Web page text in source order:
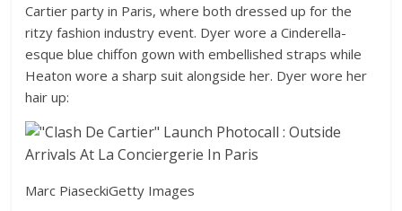
Cartier party in Paris, where both dressed up for the
ritzy fashion industry event. Dyer wore a Cinderella-
esque blue chiffon gown with embellished straps while
Heaton wore a sharp suit alongside her. Dyer wore her
hair up:
Marc PiaseckiGetty Images